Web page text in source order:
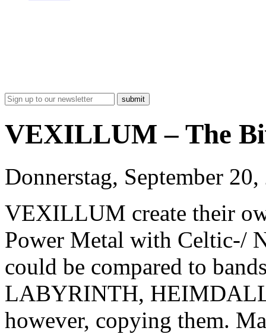
submit
VEXILLUM – The
Donnerstag, September
VEXILLUM create their
Power Metal with Celtic-/
could be compared to
LABYRINTH,
however, copying them.